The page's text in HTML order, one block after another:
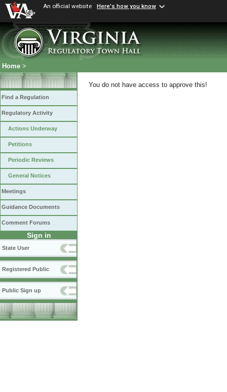
An official website Here's how you know
Home >
Find a Regulation
Regulatory Activity
Actions Underway
Petitions
Periodic Reviews
General Notices
Meetings
Guidance Documents
Comment Forums
Sign in
State User
Registered Public
Public Sign up
You do not have access to approve this!